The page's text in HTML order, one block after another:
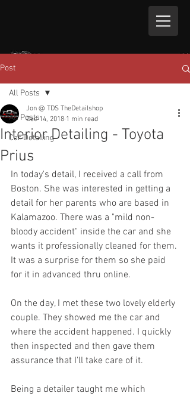
Post
All Posts
Car Detailing
All Posts
Interior Detailing - Toyota
Prius
Jon @ TDS TheDetailshop
Dec 14, 2018 1 min read
In today's detail, I received a call from
Boston. She was interested in getting a
detail for her parents who are based in
Kalamazoo. There was a "mild non-
bloody accident" inside the car and she
wants it professionally cleaned for them.
It was a surprise for them so she paid
for it in advanced thru online.
On the day, I met these two lovely elderly
couple. They showed me the car and
where the accident happened. I quickly
then inspected and then gave them
assurance that I'll take care of it.
Being a detailer taught me which